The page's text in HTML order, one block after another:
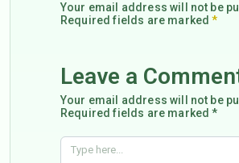
Your email address will not be
Required fields are marked*
Leave a
Your email address will not be
Required fields are marked *